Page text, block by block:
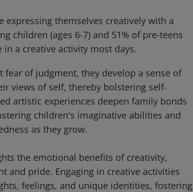
themselves creatively with a
children (ages 6-7) and 51% of pre-teens
a creative activity most days.
of judgment, they develop a sense of
views of self, thereby bolstering self-
artistic experiences deepen family bonds
children's imaginative abilities and
as they grow.
the emotional benefits of creativity,
and pride. Engaging in creative activities
feelings, and unique identities, fostering